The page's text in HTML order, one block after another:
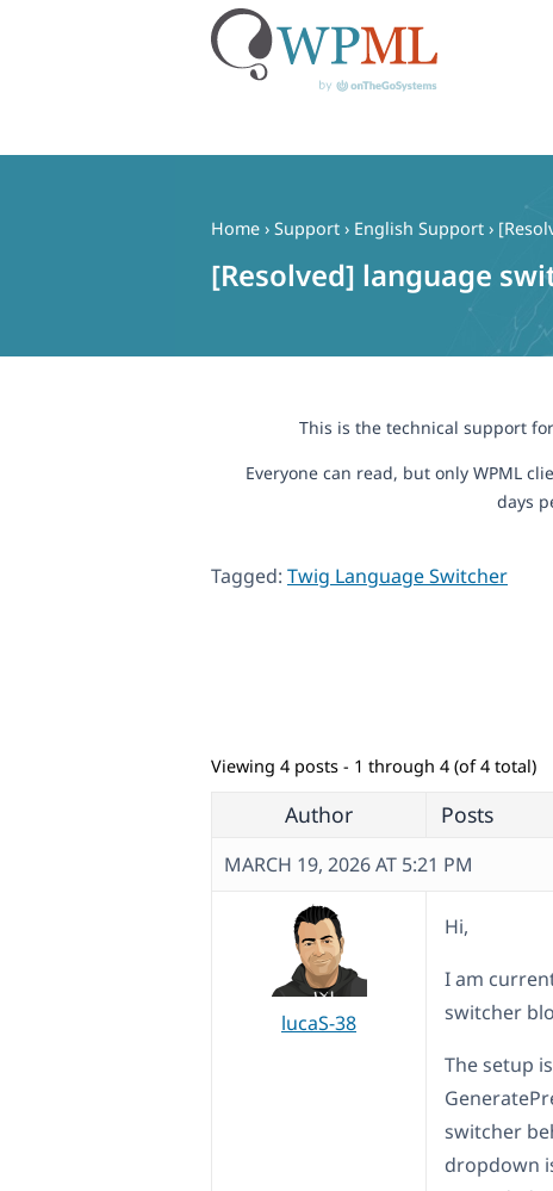
Home › Support › English Support ›
[Resolved] language
This is the technical support
Everyone can read, but only WPML
days
Tagged: Twig Language Switcher
Viewing 4 posts - 1 through 4 (of 4 total)
Author Posts
MARCH 19, 2026 AT 5:21 PM
lucaS-38
Hi,
I am
switcher
The setup
switcher
dropdown